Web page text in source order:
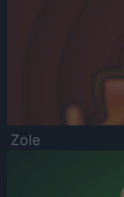
Zole